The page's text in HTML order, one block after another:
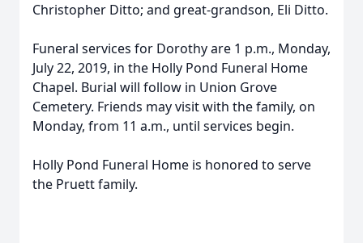
Christopher Ditto; and great-grandson, Eli Ditto.
Funeral services for Dorothy are 1 p.m., Monday,
July 22, 2019, in the Holly Pond Funeral Home
Chapel. Burial will follow in Union Grove
Cemetery. Friends may visit with the family, on
Monday, from 11 a.m., until services begin.
Holly Pond Funeral Home is honored to serve
the Pruett family.